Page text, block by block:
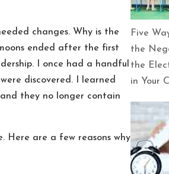
changes. Why is the
ended after the first
I once had a handful
discovered. I learned
they no longer contain
Here are a few reasons why
Five
the
the
in Your